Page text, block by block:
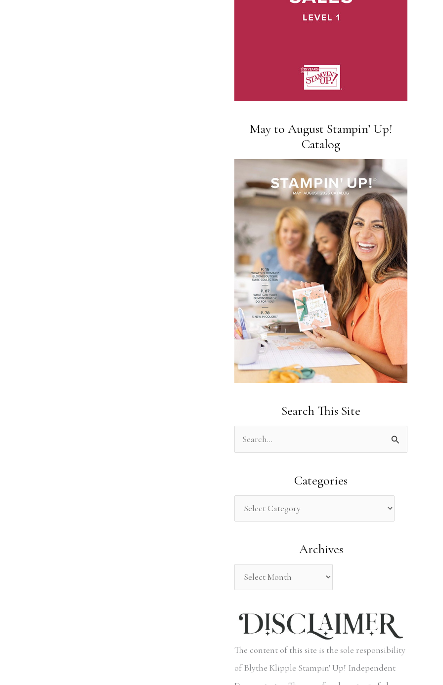
May to August Stampin’ Up!
Catalog
Search This Site
r
o
Categories
Archives
The content of this site is the sole responsibility
of Blythe Klipple Stampin' Up! Independent